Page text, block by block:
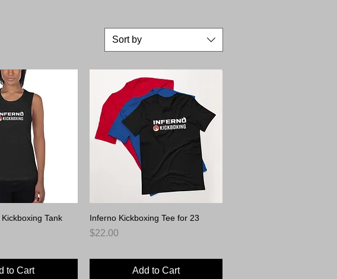
Sort by
View
Kickboxing Tank
to Cart
Quick View
Inferno Kickboxing Tee for 23
Price
$22.00
Add to Cart